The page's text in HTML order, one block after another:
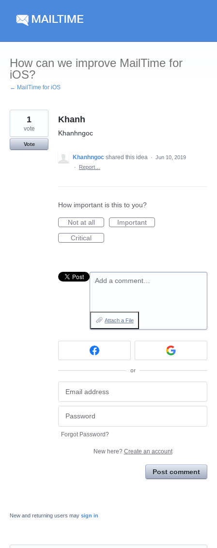
content
How can we improve MailTime for
iOS?
← MailTime for iOS
Khanh
Khanhngoc
1
vote
Vote
Khanhngoc shared this idea · Jun 10, 2019
·
Report…
How important is this to you?
Not at all
Important
Critical
Add a comment…
Attach a File
or
Forgot Password?
New here? Create an account
Post comment
New and returning users may sign in